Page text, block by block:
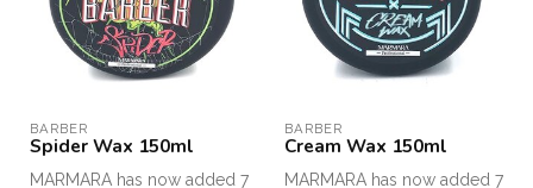
BARBER
Spider Wax 150ml
MARMARA has now added 7
BARBER
Cream Wax 150ml
MARMARA has now added 7